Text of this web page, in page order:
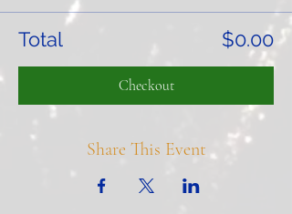
Total $0.00
Checkout
Share This Event